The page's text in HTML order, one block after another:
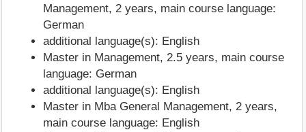
Management, 2 years, main course language:
German
additional language(s): English
Master in Management, 2.5 years, main course
language: German
additional language(s): English
Master in Mba General Management, 2 years,
main course language: English